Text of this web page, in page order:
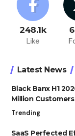
248.1k
Like
Latest News
Black Banx H1
Million Customers
Trending
SaaS Perfected